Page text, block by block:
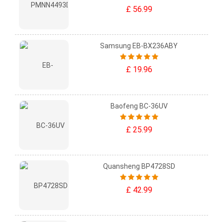
£ 56.99
Samsung EB-BX236ABY
£ 19.96
Baofeng BC-36UV
£ 25.99
Quansheng BP4728SD
£ 42.99